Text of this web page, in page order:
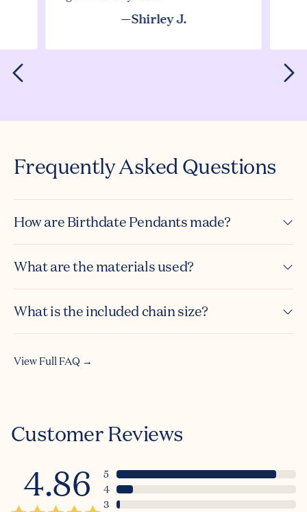
—Shirley J.
Frequently Asked Questions
How are Birthdate Pendants made?
What are the materials used?
What is the included chain size?
View Full FAQ →
Customer Reviews
4.86
5
4
3